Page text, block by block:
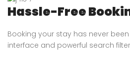
Hassle-Free
Booking your stay has never
interface and powerful search